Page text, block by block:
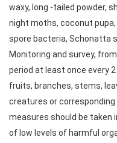
waxy, long -tailed powder,
night moths, coconut pupa,
spore bacteria, Schonatta
Monitoring and survey,
period at least once every
fruits, branches, stems,
creatures or
measures should be taken
of low levels of harmful